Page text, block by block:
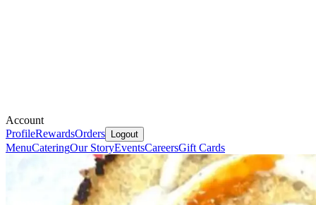
Account
ProfileRewardsOrders Logout
MenuCateringOur StoryEventsCareersGift Cards